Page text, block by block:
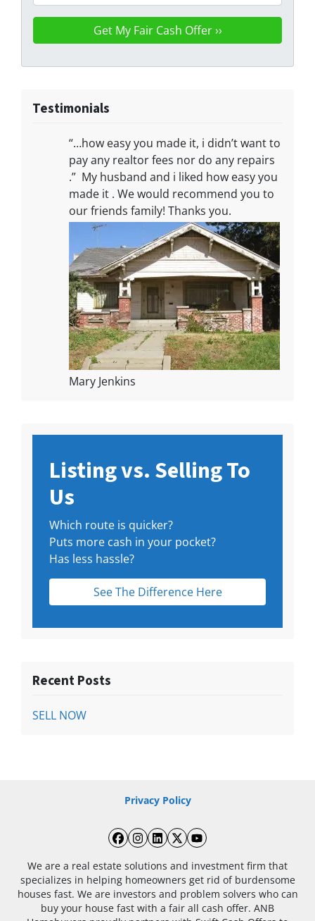
Testimonials
“…how easy you made it, i didn’t want to
pay any realtor fees nor do any repairs
.” My husband and i liked how easy you
made it . We would recommend you to
our friends family! Thanks you.
Mary Jenkins
Listing vs. Selling To
Us
Which route is quicker?
Puts more cash in your pocket?
Has less hassle?
See The Difference Here
Recent Posts
SELL NOW
Privacy Policy
Facebook
Instagram
LinkedIn
Twitter
YouTube
We are a real estate solutions and investment firm that
specializes in helping homeowners get rid of burdensome
houses fast. We are investors and problem solvers who can
buy your house fast with a fair all cash offer. ANB